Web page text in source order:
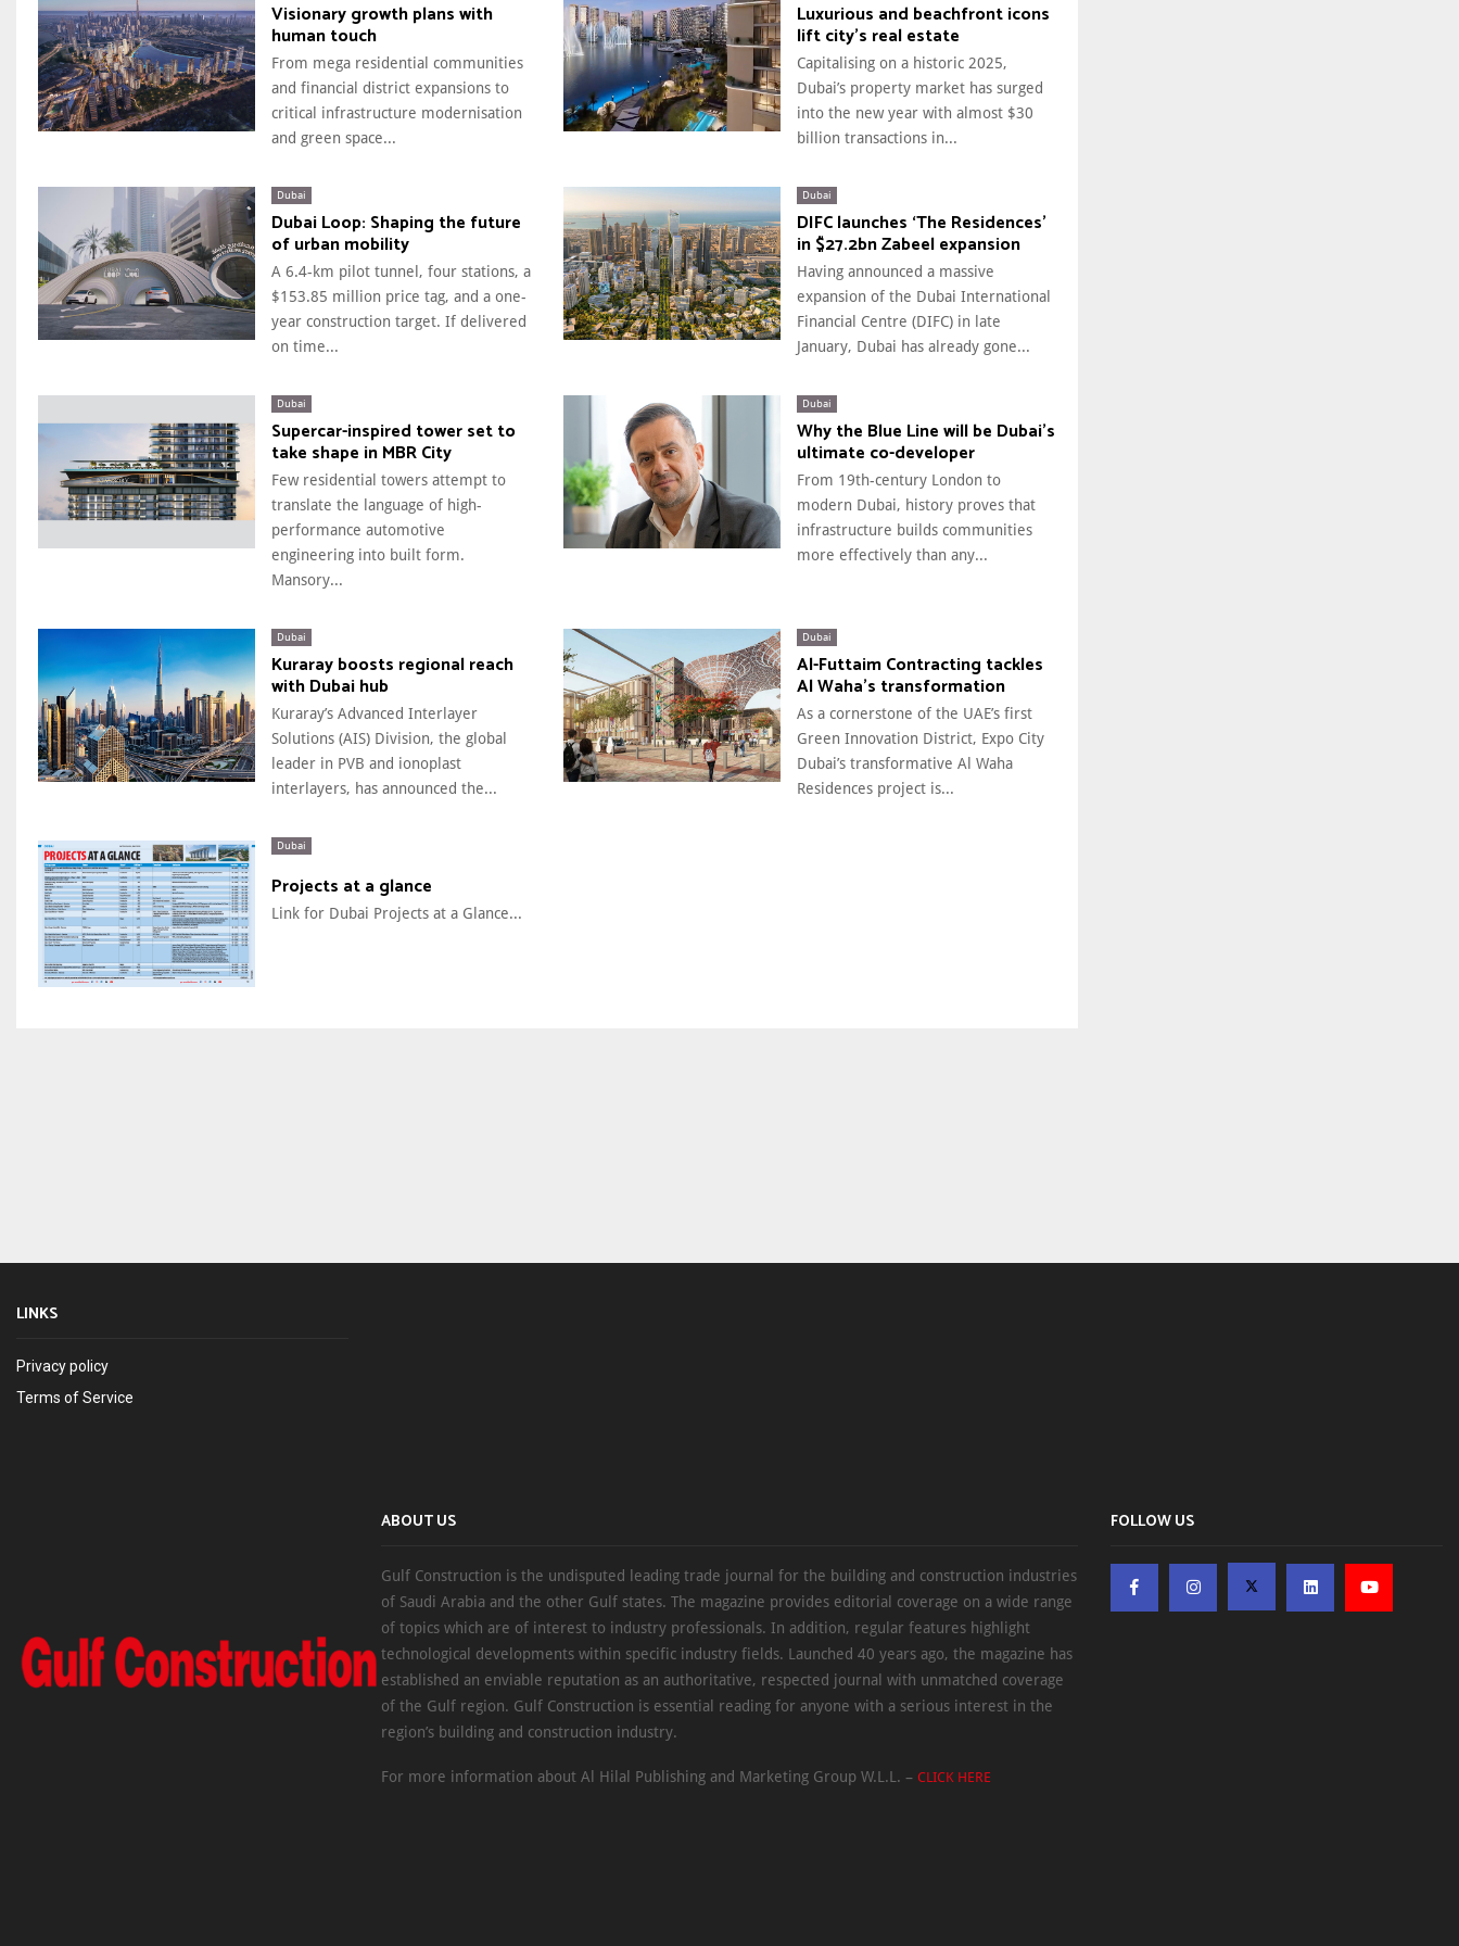
Visionary growth plans with
human touch
From mega residential communities
and financial district expansions to
critical infrastructure modernisation
and green space...
Luxurious and beachfront icons
lift city’s real estate
Capitalising on a historic 2025,
Dubai’s property market has surged
into the new year with almost $30
billion transactions in...
Dubai
Dubai Loop: Shaping the future
of urban mobility
A 6.4-km pilot tunnel, four stations, a
$153.85 million price tag, and a one-
year construction target. If delivered
on time...
Dubai
DIFC launches ‘The Residences’
in $27.2bn Zabeel expansion
Having announced a massive
expansion of the Dubai International
Financial Centre (DIFC) in late
January, Dubai has already gone...
Dubai
Supercar-inspired tower set to
take shape in MBR City
Few residential towers attempt to
translate the language of high-
performance automotive
engineering into built form.
Mansory...
Dubai
Why the Blue Line will be Dubai’s
ultimate co-developer
From 19th-century London to
modern Dubai, history proves that
infrastructure builds communities
more effectively than any...
Dubai
Kuraray boosts regional reach
with Dubai hub
Kuraray’s Advanced Interlayer
Solutions (AIS) Division, the global
leader in PVB and ionoplast
interlayers, has announced the...
Dubai
Al-Futtaim Contracting tackles
Al Waha’s transformation
As a cornerstone of the UAE’s first
Green Innovation District, Expo City
Dubai’s transformative Al Waha
Residences project is...
Dubai
Projects at a glance
Link for Dubai Projects at a Glance...
LINKS
Privacy policy
Terms of Service
ABOUT US
Gulf Construction is the undisputed leading trade journal for the building and construction industries
of Saudi Arabia and the other Gulf states. The magazine provides editorial coverage on a wide range
of topics which are of interest to industry professionals. In addition, regular features highlight
technological developments within specific industry fields. Launched 40 years ago, the magazine has
established an enviable reputation as an authoritative, respected journal with unmatched coverage
of the Gulf region. Gulf Construction is essential reading for anyone with a serious interest in the
region’s building and construction industry.
For more information about Al Hilal Publishing and Marketing Group W.L.L. – CLICK HERE
FOLLOW US